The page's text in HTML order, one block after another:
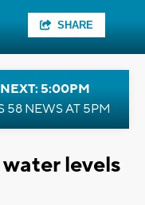
SHARE
5:00PM
58 NEWS AT 5PM
levels